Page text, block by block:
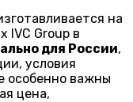
на
IVC Group в
для России,
условия
особенно важны
цена,